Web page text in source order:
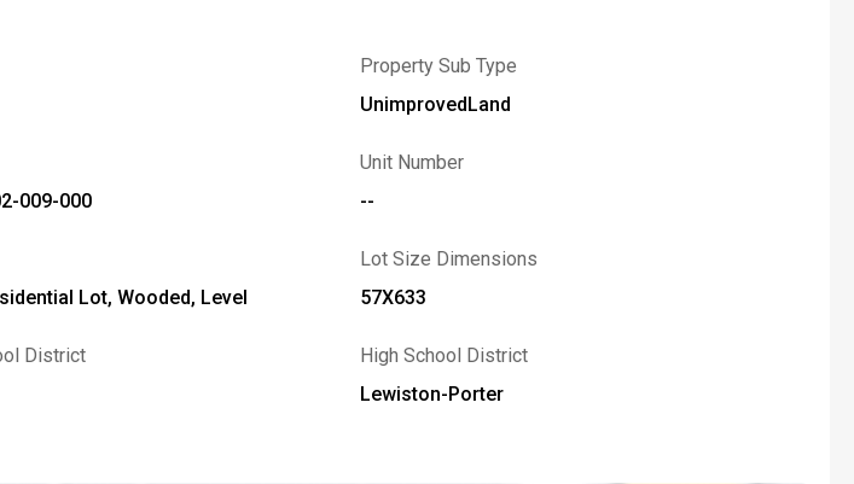
to your secluded homesite both practical and inviting. NYSDEC has completed a
is available upon request.
Property Sub Type
UnimprovedLand
009-000
Unit Number
--
Lot, Wooded, Level
Lot Size Dimensions
57X633
District
High School District
Lewiston-Porter